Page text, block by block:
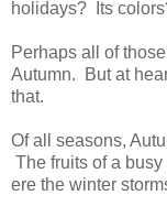
holidays? Its
Perhaps all of
Autumn. But at
that.
Of all seasons,
The fruits of a
ere the winter